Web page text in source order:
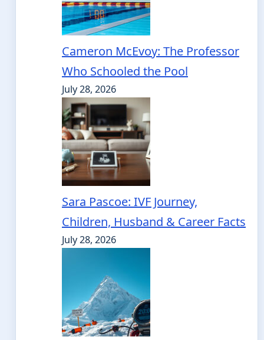
Cameron McEvoy: The Professor
Who Schooled the Pool
July 28, 2026
Sara Pascoe: IVF Journey,
Children, Husband & Career Facts
July 28, 2026